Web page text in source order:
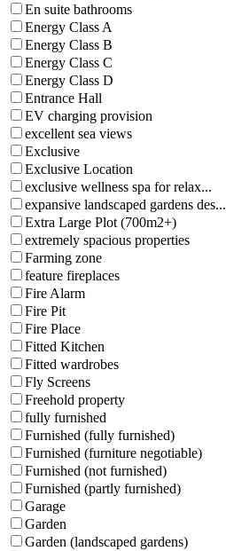
En suite bathrooms
Energy Class A
Energy Class B
Energy Class C
Energy Class D
Entrance Hall
EV charging provision
excellent sea views
Exclusive
Exclusive Location
exclusive wellness spa for relax...
expansive landscaped gardens des...
Extra Large Plot (700m2+)
extremely spacious properties
Farming zone
feature fireplaces
Fire Alarm
Fire Pit
Fire Place
Fitted Kitchen
Fitted wardrobes
Fly Screens
Freehold property
fully furnished
Furnished (fully furnished)
Furnished (furniture negotiable)
Furnished (not furnished)
Furnished (partly furnished)
Garage
Garden
Garden (landscaped gardens)